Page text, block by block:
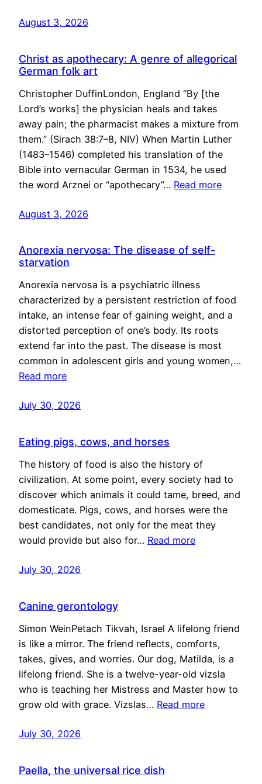
August 3, 2026
Christ as apothecary: A genre of allegorical
German folk art
Christopher DuffinLondon, England “By [the
Lord’s works] the physician heals and takes
away pain; the pharmacist makes a mixture from
them.” (Sirach 38:7–8, NIV) When Martin Luther
(1483–1546) completed his translation of the
Bible into vernacular German in 1534, he used
the word Arznei or “apothecary”… Read more
August 3, 2026
Anorexia nervosa: The disease of self-
starvation
Anorexia nervosa is a psychiatric illness
characterized by a persistent restriction of food
intake, an intense fear of gaining weight, and a
distorted perception of one’s body. Its roots
extend far into the past. The disease is most
common in adolescent girls and young women,…
Read more
July 30, 2026
Eating pigs, cows, and horses
The history of food is also the history of
civilization. At some point, every society had to
discover which animals it could tame, breed, and
domesticate. Pigs, cows, and horses were the
best candidates, not only for the meat they
would provide but also for… Read more
July 30, 2026
Canine gerontology
Simon WeinPetach Tikvah, Israel A lifelong friend
is like a mirror. The friend reflects, comforts,
takes, gives, and worries. Our dog, Matilda, is a
lifelong friend. She is a twelve-year-old vizsla
who is teaching her Mistress and Master how to
grow old with grace. Vizslas… Read more
July 30, 2026
Paella, the universal rice dish